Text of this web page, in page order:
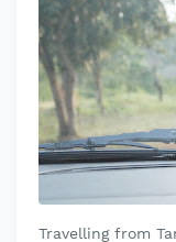
Travelling from